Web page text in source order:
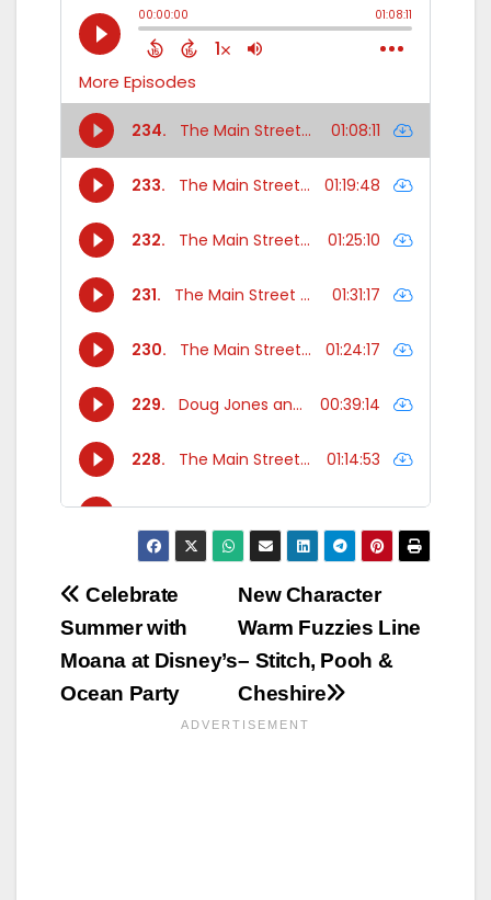
Post
navigation
New Character
Warm Fuzzies Line
– Stitch, Pooh &
Cheshire
Celebrate
Summer with
Moana at Disney’s
Ocean Party